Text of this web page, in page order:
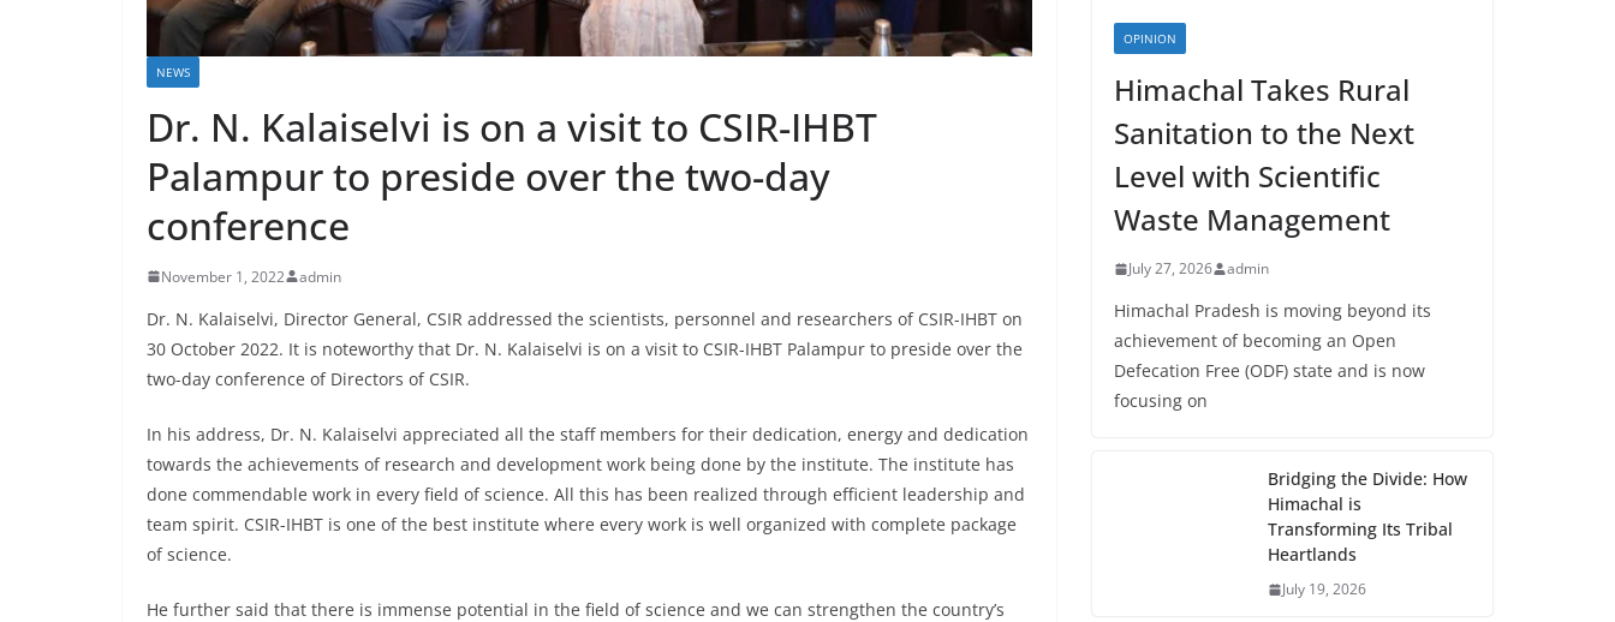
NEWS
Dr. N. Kalaiselvi is on a visit to CSIR-IHBT
Palampur to preside over the two-day
conference
November 1, 2022 admin
Dr. N. Kalaiselvi, Director General, CSIR addressed the scientists, personnel and researchers of CSIR-IHBT on
30 October 2022. It is noteworthy that Dr. N. Kalaiselvi is on a visit to CSIR-IHBT Palampur to preside over the
two-day conference of Directors of CSIR.
In his address, Dr. N. Kalaiselvi appreciated all the staff members for their dedication, energy and dedication
towards the achievements of research and development work being done by the institute. The institute has
done commendable work in every field of science. All this has been realized through efficient leadership and
team spirit. CSIR-IHBT is one of the best institute where every work is well organized with complete package
of science.
He further said that there is immense potential in the field of science and we can strengthen the country’s
OPINION
Himachal Takes Rural
Sanitation to the Next
Level with Scientific
Waste Management
July 27, 2026 admin
Himachal Pradesh is moving beyond its
achievement of becoming an Open
Defecation Free (ODF) state and is now
focusing on
Bridging the Divide: How
Himachal is
Transforming Its Tribal
Heartlands
July 19, 2026